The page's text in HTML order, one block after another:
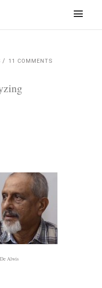
11 COMMENTS
Alwis